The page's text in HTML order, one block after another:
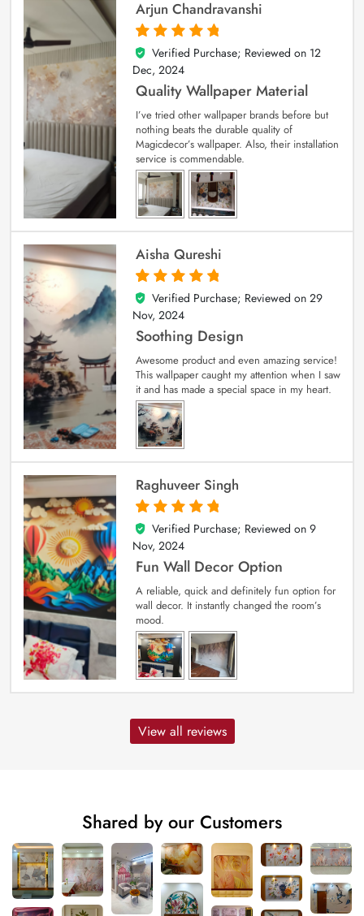
Arjun Chandravanshi
5
out of 5
Verified Purchase; Reviewed on 12
Dec, 2024
Quality Wallpaper Material
I’ve tried other wallpaper brands before but
nothing beats the durable quality of
Magicdecor’s wallpaper. Also, their installation
service is commendable.
Aisha Qureshi
5
out of 5
Verified Purchase; Reviewed on 29
Nov, 2024
Soothing Design
Awesome product and even amazing service!
This wallpaper caught my attention when I saw
it and has made a special space in my heart.
Raghuveer Singh
5
out of 5
Verified Purchase; Reviewed on 9
Nov, 2024
Fun Wall Decor Option
A reliable, quick and definitely fun option for
wall decor. It instantly changed the room’s
mood.
View all reviews
Shared by our Customers